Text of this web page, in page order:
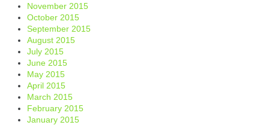
November 2015
October 2015
September 2015
August 2015
July 2015
June 2015
May 2015
April 2015
March 2015
February 2015
January 2015